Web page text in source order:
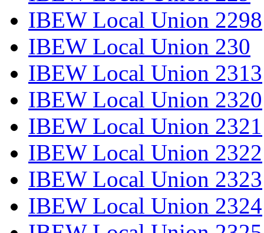
IBEW Local Union 2298
IBEW Local Union 230
IBEW Local Union 2313
IBEW Local Union 2320
IBEW Local Union 2321
IBEW Local Union 2322
IBEW Local Union 2323
IBEW Local Union 2324